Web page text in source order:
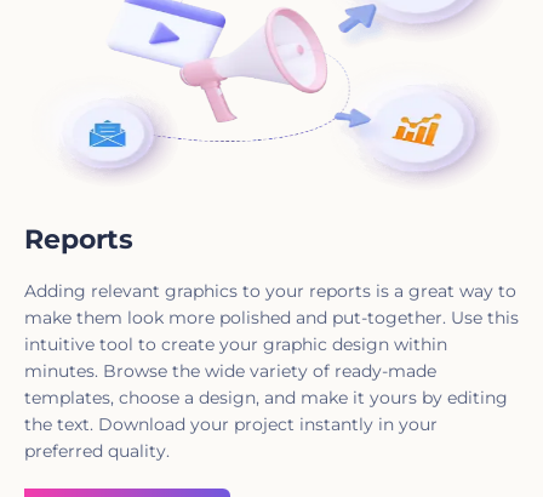
Reports
Adding relevant graphics to your reports is a great way to
make them look more polished and put-together. Use this
intuitive tool to create your graphic design within
minutes. Browse the wide variety of ready-made
templates, choose a design, and make it yours by editing
the text. Download your project instantly in your
preferred quality.